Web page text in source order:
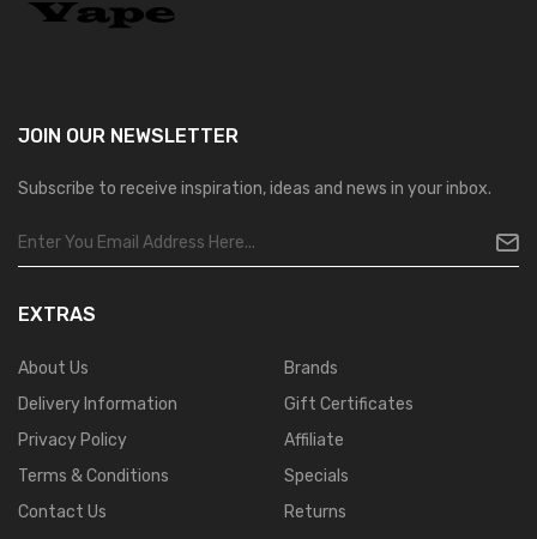
JOIN OUR NEWSLETTER
Subscribe to receive inspiration, ideas and news in your inbox.
EXTRAS
About Us
Delivery Information
Privacy Policy
Terms & Conditions
Contact Us
Brands
Gift Certificates
Affiliate
Specials
Returns